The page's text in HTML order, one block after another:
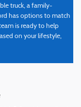
truck, a family-
has options to match
is ready to help
on your lifestyle,